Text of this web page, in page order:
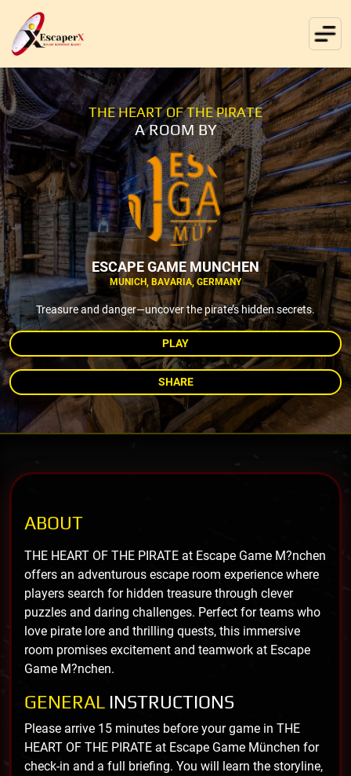
THE HEART OF THE PIRATE
A ROOM BY
ESCAPE GAME MUNCHEN
MUNICH, BAVARIA, GERMANY
Treasure and danger—uncover the pirate’s hidden secrets.
PLAY
SHARE
ABOUT
THE HEART OF THE PIRATE at Escape Game M?nchen
offers an adventurous escape room experience where
players search for hidden treasure through clever
puzzles and daring challenges. Perfect for teams who
love pirate lore and thrilling quests, this immersive
room promises excitement and teamwork at Escape
Game M?nchen.
GENERAL INSTRUCTIONS
Please arrive 15 minutes before your game in THE
HEART OF THE PIRATE at Escape Game München for
check-in and a full briefing. You will learn the storyline,